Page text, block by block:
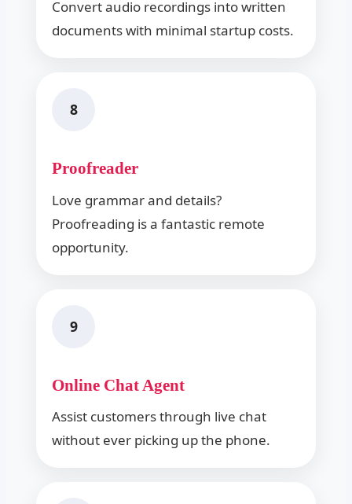
Convert audio recordings into written
documents with minimal startup costs.
8
Proofreader
Love grammar and details?
Proofreading is a fantastic remote
opportunity.
9
Online Chat Agent
Assist customers through live chat
without ever picking up the phone.